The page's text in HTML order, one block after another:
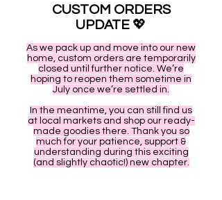
CUSTOM ORDERS
UPDATE 💖
As we pack up and move into our new
home, custom orders are temporarily
closed until further notice. We’re
hoping to reopen them sometime in
July once we’re settled in.
In the meantime, you can still find us
at local markets and shop our ready-
made goodies there. Thank you so
much for your patience, support &
understanding during this exciting
(and slightly chaotic!) new chapter.